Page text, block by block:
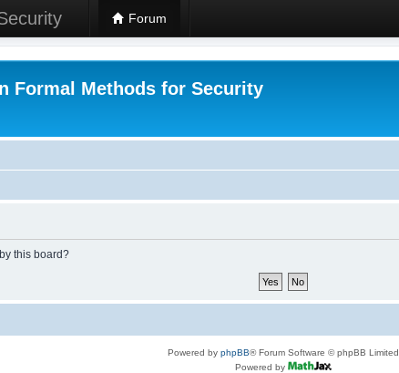
Forum
Formal Methods for Security
this board?
Powered by phpBB® Forum Software © phpBB Limited
Powered by